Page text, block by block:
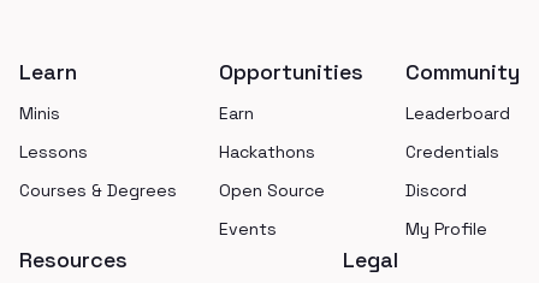
Learn
Minis
Lessons
Courses & Degrees
Opportunities
Earn
Hackathons
Open Source
Events
Community
Leaderboard
Credentials
Discord
My Profile
Resources Legal